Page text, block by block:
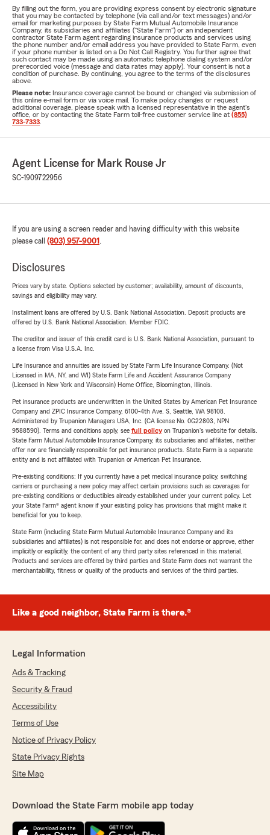
By filling out the form, you are providing express consent by electronic signature
that you may be contacted by telephone (via call and/or text messages) and/or
email for marketing purposes by State Farm Mutual Automobile Insurance
Company, its subsidiaries and affiliates ("State Farm") or an independent
contractor State Farm agent regarding insurance products and services using
the phone number and/or email address you have provided to State Farm, even
if your phone number is listed on a Do Not Call Registry. You further agree that
such contact may be made using an automatic telephone dialing system and/or
prerecorded voice (message and data rates may apply). Your consent is not a
condition of purchase. By continuing, you agree to the terms of the disclosures
above.
Please note: Insurance coverage cannot be bound or changed via submission of
this online e-mail form or via voice mail. To make policy changes or request
additional coverage, please speak with a licensed representative in the agent's
office, or by contacting the State Farm toll-free customer service line at (855)
733-7333
Agent License for Mark Rouse Jr
SC-1909722956
If you are using a screen reader and having difficulty with this website
please call (803) 957-9001 .
Disclosures
Prices vary by state. Options selected by customer; availability, amount of discounts,
savings and eligibility may vary.
Installment loans are offered by U.S. Bank National Association. Deposit products are
offered by U.S. Bank National Association. Member FDIC.
The creditor and issuer of this credit card is U.S. Bank National Association, pursuant to
a license from Visa U.S.A. Inc.
Life Insurance and annuities are issued by State Farm Life Insurance Company. (Not
Licensed in MA, NY, and WI) State Farm Life and Accident Assurance Company
(Licensed in New York and Wisconsin) Home Office, Bloomington, Illinois.
Pet insurance products are underwritten in the United States by American Pet Insurance
Company and ZPIC Insurance Company, 6100-4th Ave. S, Seattle, WA 98108.
Administered by Trupanion Managers USA, Inc. (CA license No. 0G22803, NPN
9588590). Terms and conditions apply, see full policyon Trupanion's website for details.
State Farm Mutual Automobile Insurance Company, its subsidiaries and affiliates, neither
offer nor are financially responsible for pet insurance products. State Farm is a separate
entity and is not affiliated with Trupanion or American Pet Insurance.
Pre-existing conditions: If you currently have a pet medical insurance policy, switching
carriers or purchasing a new policy may affect certain provisions such as coverages for
pre-existing conditions or deductibles already established under your current policy. Let
your State Farm® agent know if your existing policy has provisions that might make it
beneficial for you to keep.
State Farm (including State Farm Mutual Automobile Insurance Company and its
subsidiaries and affiliates) is not responsible for, and does not endorse or approve, either
implicitly or explicitly, the content of any third party sites referenced in this material.
Products and services are offered by third parties and State Farm does not warrant the
merchantability, fitness or quality of the products and services of the third parties.
Like a good neighbor, State Farm is there.®
Legal Information
Ads & Tracking
Security & Fraud
Accessibility
Terms of Use
Notice of Privacy Policy
State Privacy Rights
Site Map
Download the State Farm mobile app today